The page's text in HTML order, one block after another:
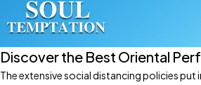
Discover the Best Oriental
The extensive social distancing policies